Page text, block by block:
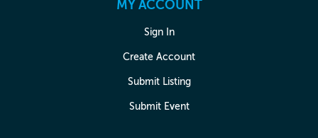
MY ACCOUNT
Sign In
Create Account
Submit Listing
Submit Event